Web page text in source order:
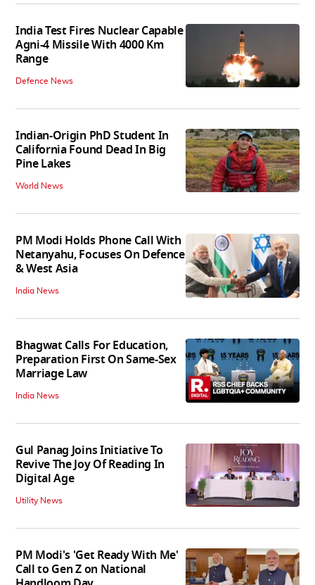
India Test Fires Nuclear Capable
Agni-4 Missile With 4000 Km
Range
Defence News
Indian-Origin PhD Student In
California Found Dead In Big
Pine Lakes
World News
PM Modi Holds Phone Call With
Netanyahu, Focuses On Defence
& West Asia
India News
Bhagwat Calls For Education,
Preparation First On Same-Sex
Marriage Law
India News
Gul Panag Joins Initiative To
Revive The Joy Of Reading In
Digital Age
Utility News
PM Modi's 'Get Ready With Me'
Call to Gen Z on National